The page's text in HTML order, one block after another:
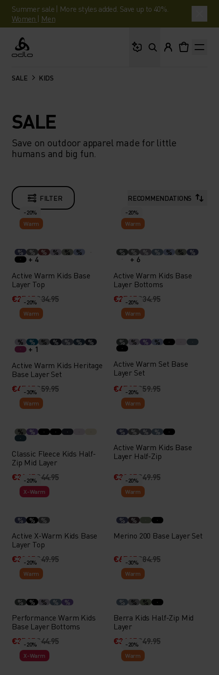
Summer sale | More styles added. Save up to 40%.
Women | Men
Odlo
SALE KIDS
SALE
Save on outdoor apparel made for little
humans and big fun.
FILTER RECOMMENDATIONS
-20%
Warm
% % % % % %
+ 4
Active Warm Kids Base
Layer Top
€27.95€34.95
-20%
Warm
% % % % % % %
+ 6
Active Warm Kids Base
Layer Bottoms
€27.95€34.95
-20%
Warm
% % % % % % %
+ 1
Active Warm Kids Heritage
Base Layer Set
€47.95€59.95
-20%
Warm
% % % %
Active Warm Set Base
Layer Set
€47.95€59.95
-30%
Warm
% %
Classic Fleece Kids Half-
Zip Mid Layer
€31.45€44.95
-20%
Warm
% % % %
Active Warm Kids Base
Layer Half-Zip
€39.95€49.95
-20%
X-Warm
% % %
Active X-Warm Kids Base
Layer Top
€39.95€49.95
-20%
Warm
% %
Merino 200 Base Layer Set
€67.95€84.95
-20%
Warm
% % % % %
Performance Warm Kids
Base Layer Bottoms
€35.95€44.95
-30%
Warm
% % %
Berra Kids Half-Zip Mid
Layer
€34.95€49.95
-20%
X-Warm
-20%
Warm